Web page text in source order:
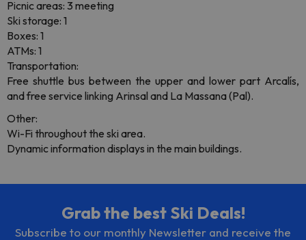
Picnic areas: 3 meeting
Ski storage: 1
Boxes: 1
ATMs: 1
Transportation:
Free shuttle bus between the upper and lower part Arcalís,
and free service linking Arinsal and La Massana (Pal).
Other:
Wi-Fi throughout the ski area.
Dynamic information displays in the main buildings.
Grab the best Ski Deals!
Subscribe to our monthly Newsletter and receive the